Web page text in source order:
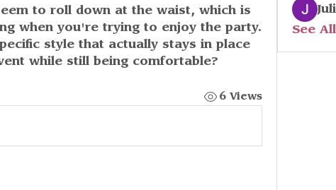
to roll down at the waist, which is
when you're trying to enjoy the party.
style that actually stays in place
while still being comfortable?
6 Views
See